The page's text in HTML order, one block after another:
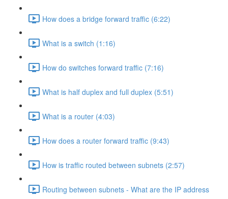
How does a bridge forward traffic (6:22)
What is a switch (1:16)
How do switches forward traffic (7:16)
What is half duplex and full duplex (5:51)
What is a router (4:03)
How does a router forward traffic (9:43)
How is traffic routed between subnets (2:57)
Routing between subnets - What are the IP address